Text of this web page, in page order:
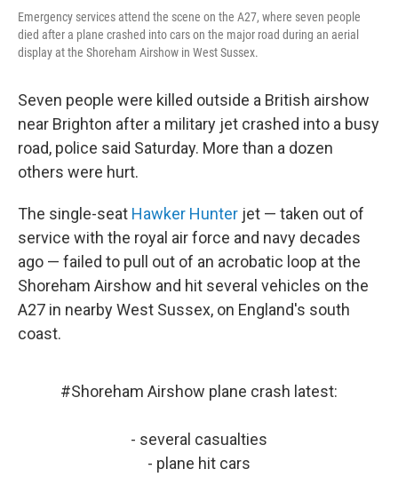
Emergency services attend the scene on the A27, where seven people
died after a plane crashed into cars on the major road during an aerial
display at the Shoreham Airshow in West Sussex.
Seven people were killed outside a British airshow
near Brighton after a military jet crashed into a busy
road, police said Saturday. More than a dozen
others were hurt.
The single-seat Hawker Hunter jet — taken out of
service with the royal air force and navy decades
ago — failed to pull out of an acrobatic loop at the
Shoreham Airshow and hit several vehicles on the
A27 in nearby West Sussex, on England's south
coast.
#Shoreham Airshow plane crash latest:
- several casualties
- plane hit cars